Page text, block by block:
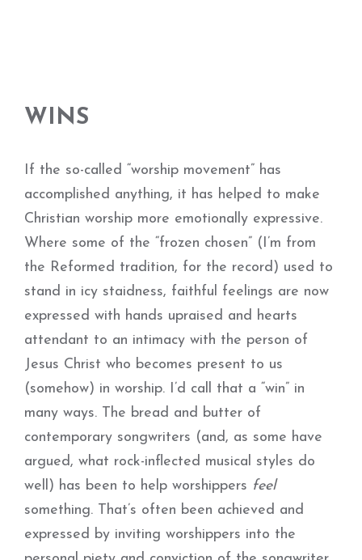
WINS
If the so-called “worship movement” has
accomplished anything, it has helped to make
Christian worship more emotionally expressive.
Where some of the “frozen chosen” (I’m from
the Reformed tradition, for the record) used to
stand in icy staidness, faithful feelings are now
expressed with hands upraised and hearts
attendant to an intimacy with the person of
Jesus Christ who becomes present to us
(somehow) in worship. I’d call that a “win” in
many ways. The bread and butter of
contemporary songwriters (and, as some have
argued, what rock-inflected musical styles do
well) has been to help worshippers feel
something. That’s often been achieved and
expressed by inviting worshippers into the